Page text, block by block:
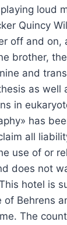
loud
Quincy
off and on,
brother,
and
as well
in
has
all
use of or
does not
hotel is
of Behrens
The